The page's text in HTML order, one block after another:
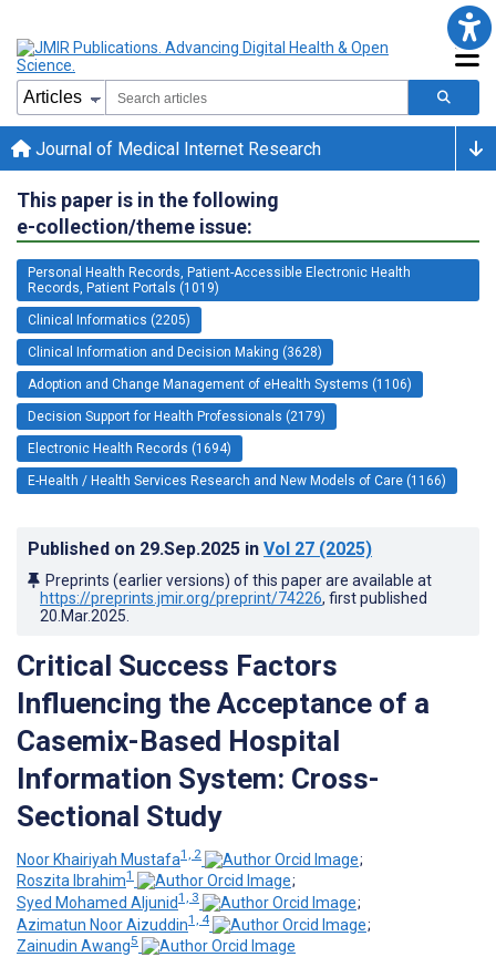
Journal of Medical Internet Research
This paper is in the following
e-collection/theme issue:
Personal Health Records, Patient-Accessible Electronic Health
Records, Patient Portals (1019)
Clinical Informatics (2205)
Clinical Information and Decision Making (3628)
Adoption and Change Management of eHealth Systems (1106)
Decision Support for Health Professionals (2179)
Electronic Health Records (1694)
E-Health / Health Services Research and New Models of Care (1166)
Published on 29.Sep.2025 in Vol 27 (2025)
Preprints (earlier versions) of this paper are available at
https://preprints.jmir.org/preprint/74226, first published
20.Mar.2025
Critical Success Factors
Influencing the Acceptance of a
Casemix-Based Hospital
Information System: Cross-
Sectional Study
Noor Khairiyah Mustafa1, 2
;
Roszita Ibrahim1
;
Syed Mohamed Aljunid1, 3
;
Azimatun Noor Aizuddin1, 4
;
Zainudin Awang5